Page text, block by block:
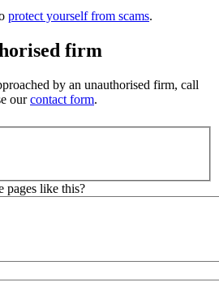
protect yourself from scams.
firm
by an unauthorised firm, call
ourcontact form.
pages like this?